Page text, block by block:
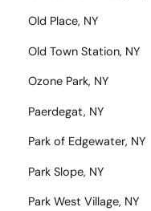
Old Place, NY
Old Town Station, NY
Ozone Park, NY
Paerdegat, NY
Park of Edgewater, NY
Park Slope, NY
Park West Village, NY